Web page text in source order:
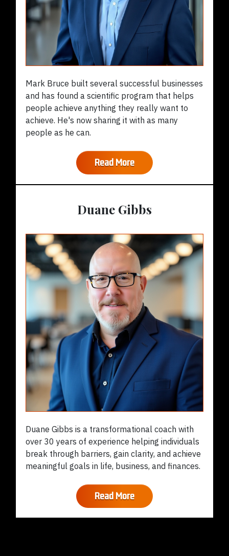
Mark Bruce built several successful businesses
and has found a scientific program that helps
people achieve anything they really want to
achieve. He's now sharing it with as many
people as he can.
Read More
Duane Gibbs
Duane Gibbs is a transformational coach with
over 30 years of experience helping individuals
break through barriers, gain clarity, and achieve
meaningful goals in life, business, and finances.
Read More